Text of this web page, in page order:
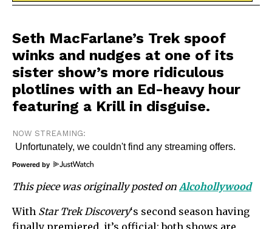
Seth MacFarlane’s Trek spoof
winks and nudges at one of its
sister show’s more ridiculous
plotlines with an Ed-heavy hour
featuring a Krill in disguise.
NOW STREAMING:
Powered by
This piece was originally posted on Alcohollywood
With Star Trek Discovery‘s second season having